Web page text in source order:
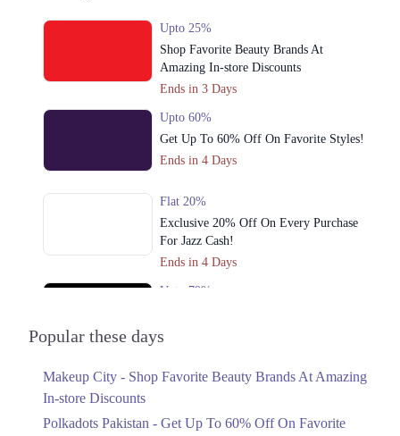
Upto 25%
Shop Favorite Beauty Brands At
Amazing In-store Discounts
Ends in 3 Days
Upto 60%
Get Up To 60% Off On Favorite Styles!
Ends in 4 Days
Flat 20%
Exclusive 20% Off On Every Purchase
For Jazz Cash!
Ends in 4 Days
Upto 79%
Upto 40%
Linen Anniversary Sale
Popular these days
Makeup City - Shop Favorite Beauty Brands At Amazing
In-store Discounts
Polkadots Pakistan - Get Up To 60% Off On Favorite